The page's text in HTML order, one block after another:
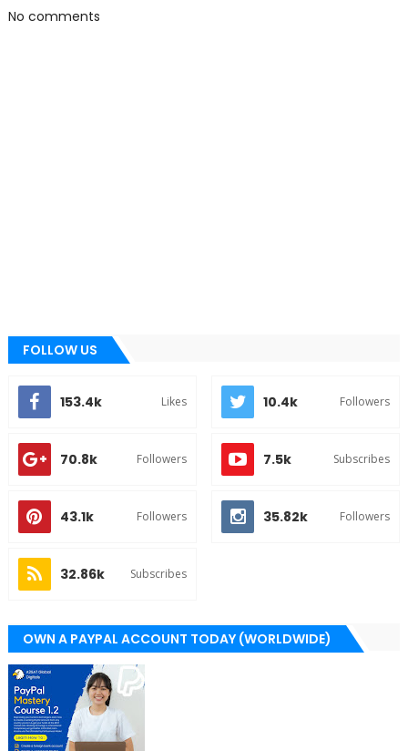
No comments
FOLLOW US
153.4k Likes 10.4k Followers
70.8k Followers 7.5k Subscribes
43.1k Followers 35.82k Followers
32.86k Subscribes
OWN A PAYPAL ACCOUNT TODAY (WORLDWIDE)